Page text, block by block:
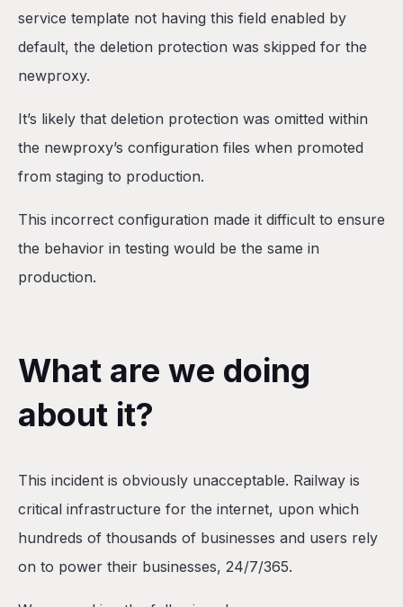
service template not having this field enabled by
default, the deletion protection was skipped for the
newproxy.
It’s likely that deletion protection was omitted within
the newproxy’s configuration files when promoted
from staging to production.
This incorrect configuration made it difficult to ensure
the behavior in testing would be the same in
production.
What are we doing
about it?
This incident is obviously unacceptable. Railway is
critical infrastructure for the internet, upon which
hundreds of thousands of businesses and users rely
on to power their businesses, 24/7/365.